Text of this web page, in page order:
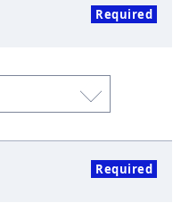
Required
Required